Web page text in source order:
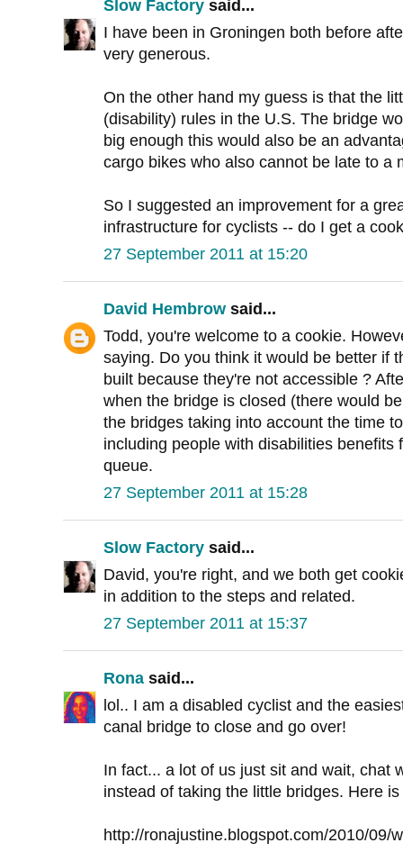
Slow Factory said...
I have been in Groningen both before
very generous.
On the other hand my guess is that the
(disability) rules in the U.S. The bridge
big enough this would also be an
cargo bikes who also cannot be late to a
So I suggested an improvement for a
infrastructure for cyclists -- do I get a
27 September 2011 at 15:20
David Hembrow said...
Todd, you're welcome to a cookie.
saying. Do you think it would be better if
built because they're not accessible ?
when the bridge is closed (there would
the bridges taking into account the time
including people with disabilities benefits
queue.
27 September 2011 at 15:28
Slow Factory said...
David, you're right, and we both get
in addition to the steps and related.
27 September 2011 at 15:37
Rona said...
lol.. I am a disabled cyclist and the
canal bridge to close and go over!
In fact... a lot of us just sit and wait, chat
instead of taking the little bridges. Here
http://ronajustine.blogspot.com/2010/09/